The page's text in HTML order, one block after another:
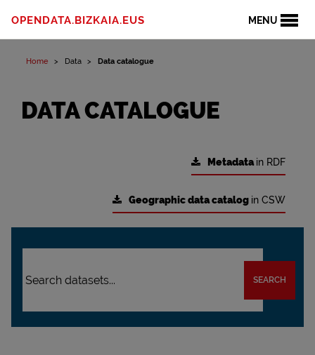
MENU
OPENDATA.BIZKAIA.EUS
Home Data Data catalogue
DATA CATALOGUE
Metadatain RDF
Geographic data catalog in CSW
SEARCH